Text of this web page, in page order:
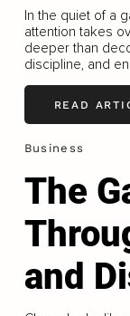
In the quiet of a
attention takes
deeper than
discipline, and
READ
Business
The
and